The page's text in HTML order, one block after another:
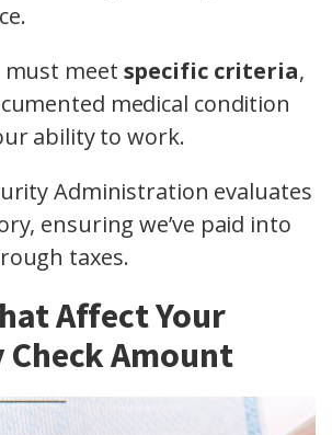
must meet specific criteria,
medical condition
ability to work.
Administration evaluates
ensuring we’ve paid into
taxes.
Affect Your
Amount